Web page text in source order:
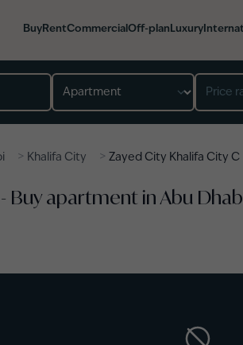
Buy RentCommercial Off-plan Luxury
Price
> Khalifa City > Zayed City Khalifa City C
apartment in Abu